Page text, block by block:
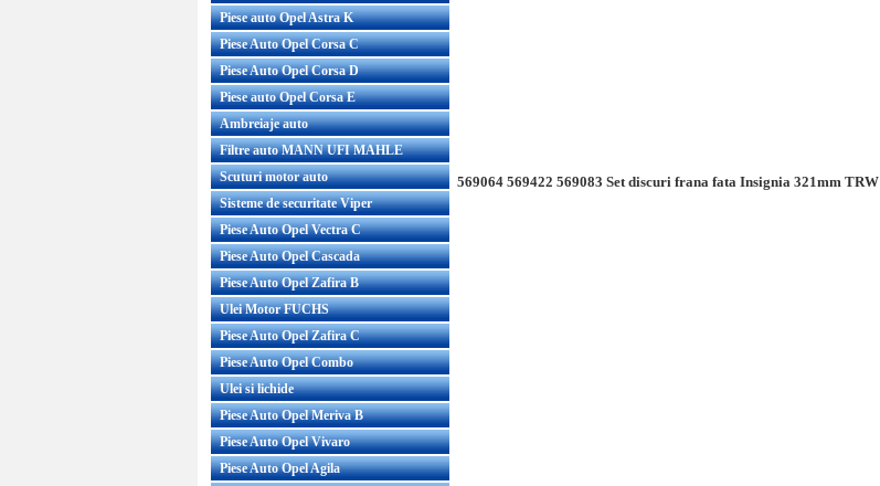
Piese auto Opel Astra K
Piese Auto Opel Corsa C
Piese Auto Opel Corsa D
Piese auto Opel Corsa E
Ambreiaje auto
Filtre auto MANN UFI MAHLE
Scuturi motor auto
Sisteme de securitate Viper
Piese Auto Opel Vectra C
Piese Auto Opel Cascada
Piese Auto Opel Zafira B
Ulei Motor FUCHS
Piese Auto Opel Zafira C
Piese Auto Opel Combo
Ulei si lichide
Piese Auto Opel Meriva B
Piese Auto Opel Vivaro
Piese Auto Opel Agila
569064 569422 569083 Set discuri frana fata Insignia 321mm TRW